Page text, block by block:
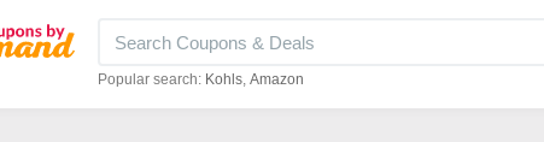
Popular search: Kohls Amazon